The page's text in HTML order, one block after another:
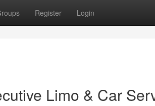
Register Login
Limo & Car